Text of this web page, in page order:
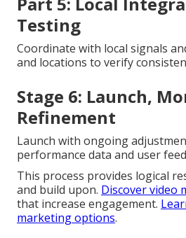
Testing
Coordinate with local signals
and locations to verify
Stage 6: Launch,
Refinement
Launch with ongoing
performance data and user
This process provides logical
and build upon. Discover video
that increase engagement.
marketing options.